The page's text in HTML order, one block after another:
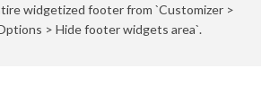
widgetized footer from `Customizer >
> Hide footer widgets area`.